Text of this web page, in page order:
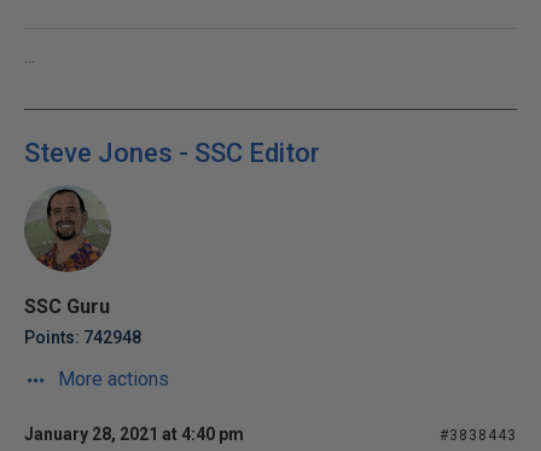
Steve Jones - SSC Editor
SSC Guru
Points: 742948
More actions
January 28, 2021 at 4:40 pm #3838443